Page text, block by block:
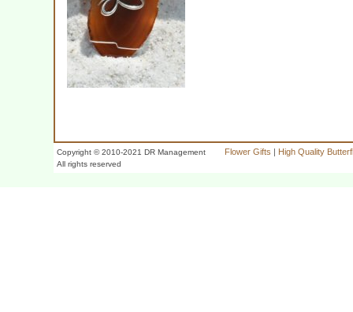
Copyright © 2010-2021 DR Management
All rights reserved
Flower Gifts | High Quality